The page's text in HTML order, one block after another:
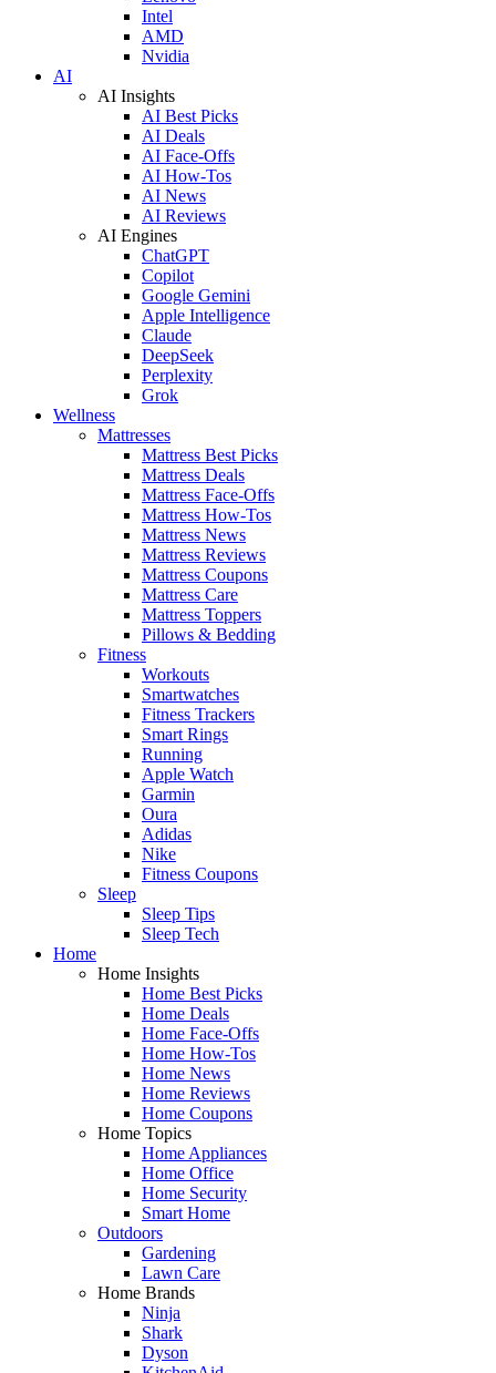
Intel
AMD
Nvidia
AI
AI Insights
AI Best Picks
AI Deals
AI Face-Offs
AI How-Tos
AI News
AI Reviews
AI Engines
ChatGPT
Copilot
Google Gemini
Apple Intelligence
Claude
DeepSeek
Perplexity
Grok
Wellness
Mattresses
Mattress Best Picks
Mattress Deals
Mattress Face-Offs
Mattress How-Tos
Mattress News
Mattress Reviews
Mattress Coupons
Mattress Care
Mattress Toppers
Pillows & Bedding
Fitness
Workouts
Smartwatches
Fitness Trackers
Smart Rings
Running
Apple Watch
Garmin
Oura
Adidas
Nike
Fitness Coupons
Sleep
Sleep Tips
Sleep Tech
Home
Home Insights
Home Best Picks
Home Deals
Home Face-Offs
Home How-Tos
Home News
Home Reviews
Home Coupons
Home Topics
Home Appliances
Home Office
Home Security
Smart Home
Outdoors
Gardening
Lawn Care
Home Brands
Ninja
Shark
Dyson